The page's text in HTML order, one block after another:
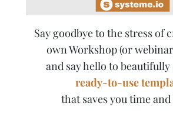
Say goodbye to the stress of
own Workshop (or
and say hello to beautifully
ready-to-use
that saves you time